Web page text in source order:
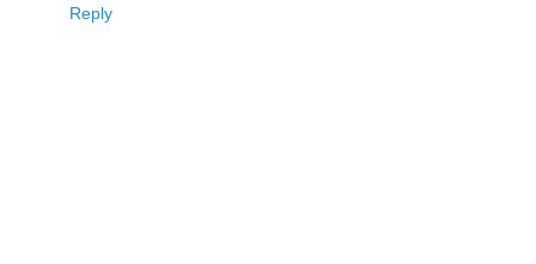
Reply